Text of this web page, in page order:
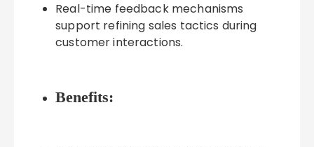
Real-time feedback mechanisms
support refining sales tactics during
customer interactions.
Benefits: